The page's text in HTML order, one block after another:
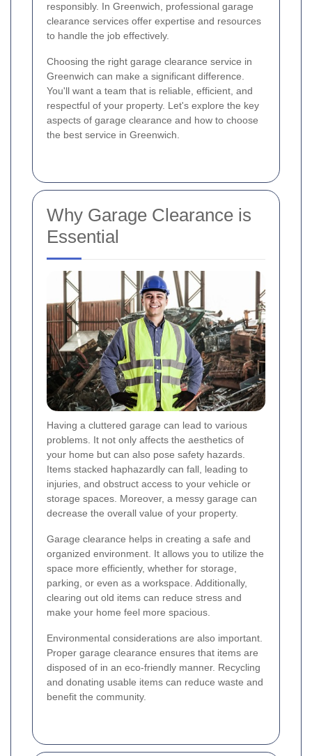
responsibly. In Greenwich, professional garage
clearance services offer expertise and resources
to handle the job effectively.
Choosing the right garage clearance service in
Greenwich can make a significant difference.
You'll want a team that is reliable, efficient, and
respectful of your property. Let's explore the key
aspects of garage clearance and how to choose
the best service in Greenwich.
Why Garage Clearance is
Essential
Having a cluttered garage can lead to various
problems. It not only affects the aesthetics of
your home but can also pose safety hazards.
Items stacked haphazardly can fall, leading to
injuries, and obstruct access to your vehicle or
storage spaces. Moreover, a messy garage can
decrease the overall value of your property.
Garage clearance helps in creating a safe and
organized environment. It allows you to utilize the
space more efficiently, whether for storage,
parking, or even as a workspace. Additionally,
clearing out old items can reduce stress and
make your home feel more spacious.
Environmental considerations are also important.
Proper garage clearance ensures that items are
disposed of in an eco-friendly manner. Recycling
and donating usable items can reduce waste and
benefit the community.